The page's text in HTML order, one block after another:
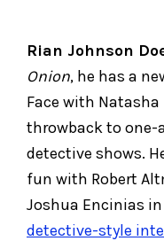
Rian Johnson
Onion, he has a
Face with Natasha
throwback to one-
detective shows.
fun with Robert
Joshua Encinias
detective-style